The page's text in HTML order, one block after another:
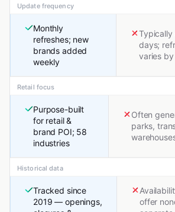
Update frequency
Monthly
refreshes; new
brands added
weekly
Typically
days;
varies
Retail focus
Purpose-built
for retail &
brand POI; 58
industries
Often
parks,
Historical data
Tracked since
2019 — openings,
offer